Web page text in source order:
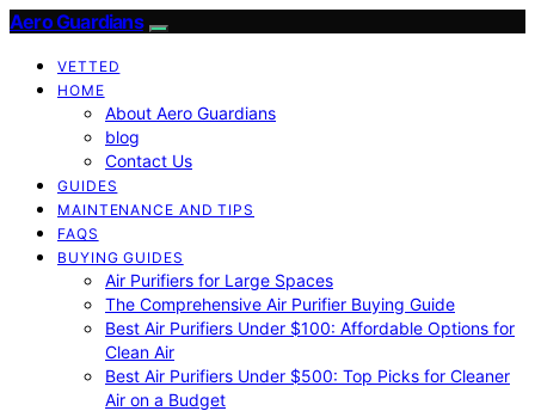
Aero Guardians
VETTED
HOME
About Aero Guardians
blog
Contact Us
GUIDES
MAINTENANCE AND TIPS
FAQS
BUYING GUIDES
Air Purifiers for Large Spaces
The Comprehensive Air Purifier Buying Guide
Best Air Purifiers Under $100: Affordable Options for
Clean Air
Best Air Purifiers Under $500: Top Picks for Cleaner
Air on a Budget